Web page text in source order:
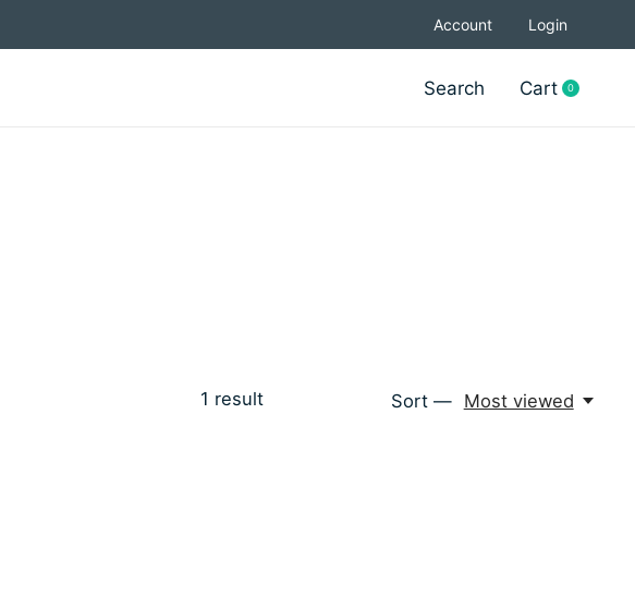
Account Login
Search Cart 0items
1 result Sort — Most viewed